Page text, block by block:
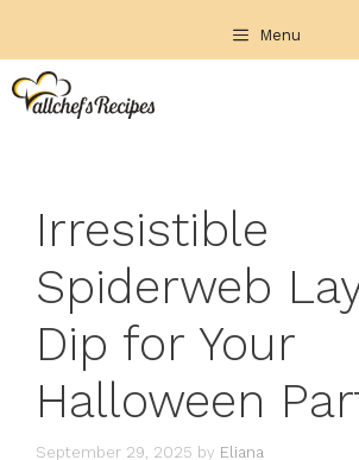
content
Menu
Irresistible
Spiderweb
Dip for Your
Halloween
September 29, 2025 by Eliana